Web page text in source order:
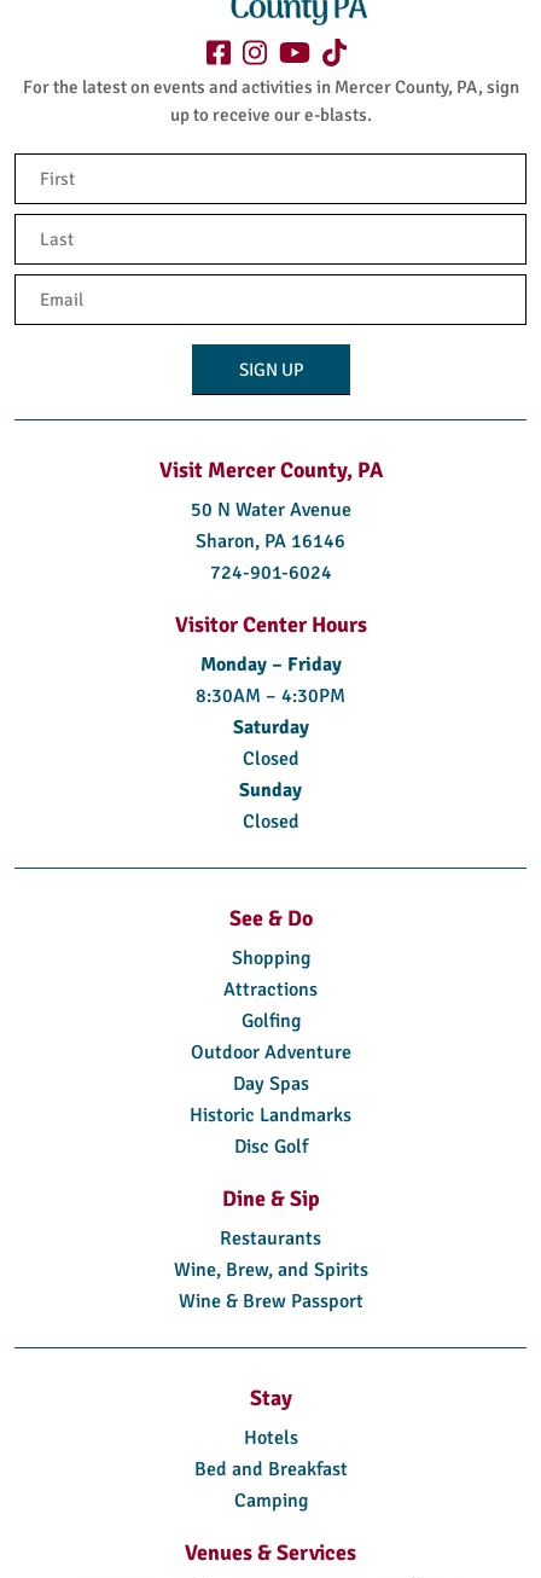
For the latest on events and activities in Mercer County, PA, sign
up to receive our e-blasts.
First
Last
Email
Visit Mercer County, PA
50 N Water Avenue
Sharon, PA 16146
724-901-6024
Visitor Center Hours
Monday – Friday
8:30AM – 4:30PM
Saturday
Closed
Sunday
Closed
See & Do
Shopping
Attractions
Golfing
Outdoor Adventure
Day Spas
Historic Landmarks
Disc Golf
Dine & Sip
Restaurants
Wine, Brew, and Spirits
Wine & Brew Passport
Stay
Hotels
Bed and Breakfast
Camping
Venues & Services